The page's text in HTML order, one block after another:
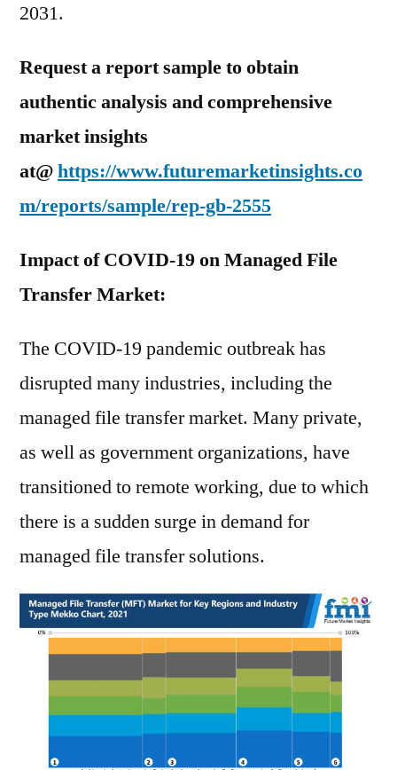
2031.
Request a report sample to obtain
authentic analysis and comprehensive
market insights
at@https://www.futuremarketinsights.co
m/reports/sample/rep-gb-2555
Impact of COVID-19 on Managed File
Transfer Market:
The COVID-19 pandemic outbreak has
disrupted many industries, including the
managed file transfer market. Many private,
as well as government organizations, have
transitioned to remote working, due to which
there is a sudden surge in demand for
managed file transfer solutions.